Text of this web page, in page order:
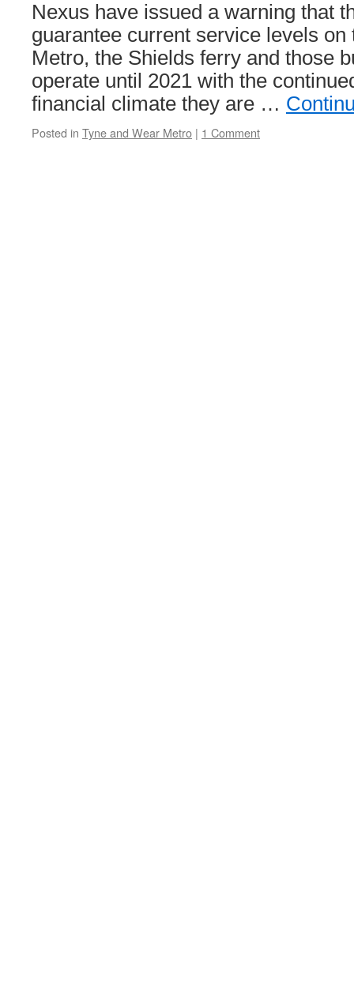
Nexus have issued a warning that
guarantee current service levels on
Metro, the Shields ferry and those
operate until 2021 with the
financial climate they are …
Posted in Tyne and Wear Metro | 1 Comment